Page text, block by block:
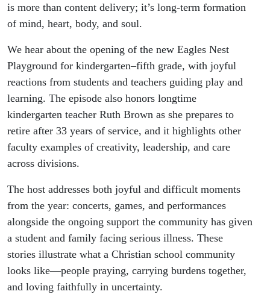
is more than content delivery; it’s long-term formation
of mind, heart, body, and soul.
We hear about the opening of the new Eagles Nest
Playground for kindergarten–fifth grade, with joyful
reactions from students and teachers guiding play and
learning. The episode also honors longtime
kindergarten teacher Ruth Brown as she prepares to
retire after 33 years of service, and it highlights other
faculty examples of creativity, leadership, and care
across divisions.
The host addresses both joyful and difficult moments
from the year: concerts, games, and performances
alongside the ongoing support the community has given
a student and family facing serious illness. These
stories illustrate what a Christian school community
looks like—people praying, carrying burdens together,
and loving faithfully in uncertainty.